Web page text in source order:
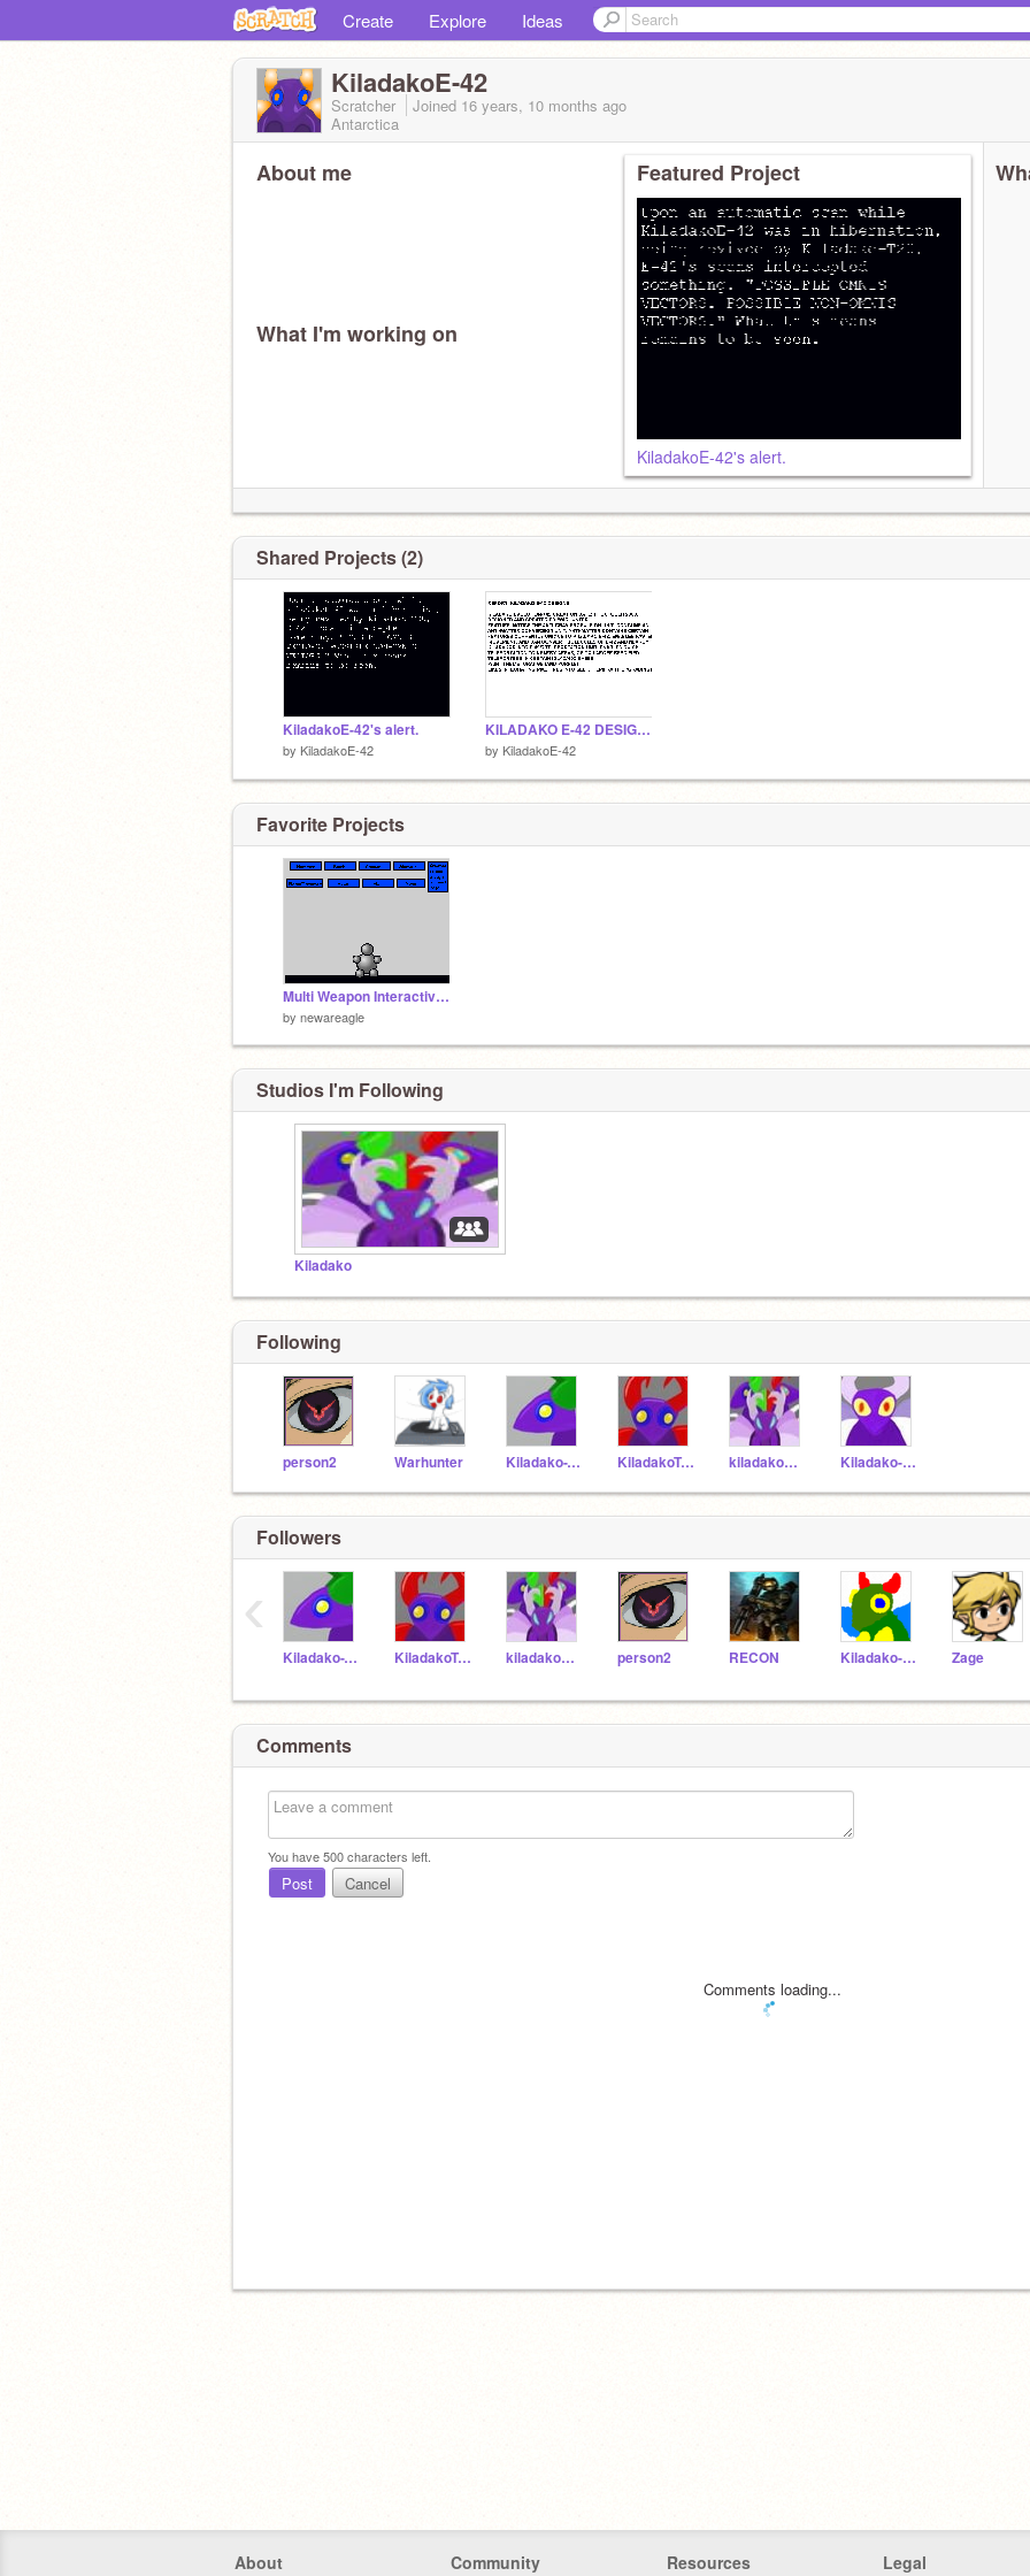
Create Explore Ideas
KiladakoE-42
Scratcher Joined 16 years, 10 months ago
Antarctica
About me
What I'm working on
Featured Project
KiladakoE-42's alert.
Shared Projects (2)
KiladakoE-42's alert.
by KiladakoE-42
KILADAKO E-42 DESIGNS
by KiladakoE-42
Favorite Projects
Multi Weapon Interactive Buddy
by newareagle
Studios I'm Following
Kiladako
Following
person2 Warhunter Kiladako-T19 KiladakoT-20 kiladakoC-21 Kiladako-A1
Followers
Kiladako-T19 KiladakoT-20 kiladakoC-21 person2 RECON Kiladako-B217 Zage
‹
Comments
You have500characters left.
Post Cancel
Comments loading...
About Community Resources Legal